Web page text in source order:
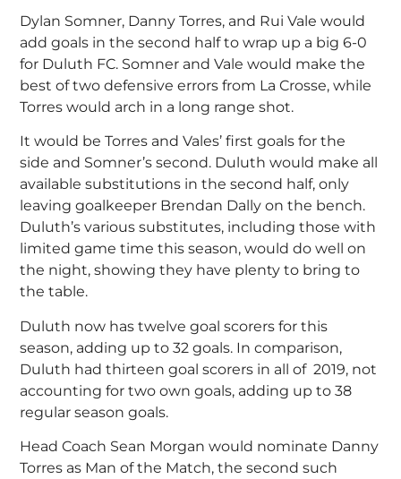
Dylan Somner, Danny Torres, and Rui Vale would
add goals in the second half to wrap up a big 6-0
for Duluth FC. Somner and Vale would make the
best of two defensive errors from La Crosse, while
Torres would arch in a long range shot.
It would be Torres and Vales’ first goals for the
side and Somner’s second. Duluth would make all
available substitutions in the second half, only
leaving goalkeeper Brendan Dally on the bench.
Duluth’s various substitutes, including those with
limited game time this season, would do well on
the night, showing they have plenty to bring to
the table.
Duluth now has twelve goal scorers for this
season, adding up to 32 goals. In comparison,
Duluth had thirteen goal scorers in all of 2019, not
accounting for two own goals, adding up to 38
regular season goals.
Head Coach Sean Morgan would nominate Danny
Torres as Man of the Match, the second such